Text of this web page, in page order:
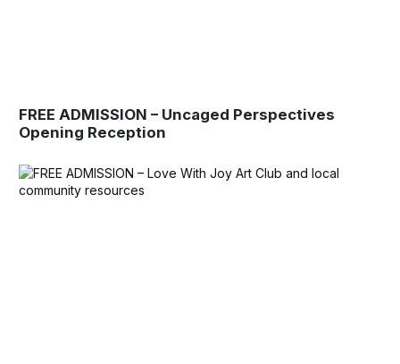
FREE ADMISSION – Uncaged Perspectives
Opening Reception